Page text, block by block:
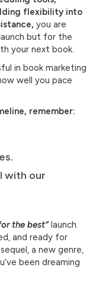
flexibility into
you are
but for the
your next book.
in book marketing
well you pace
remember:
with our
the best”launch.
and ready for
a new genre,
been dreaming